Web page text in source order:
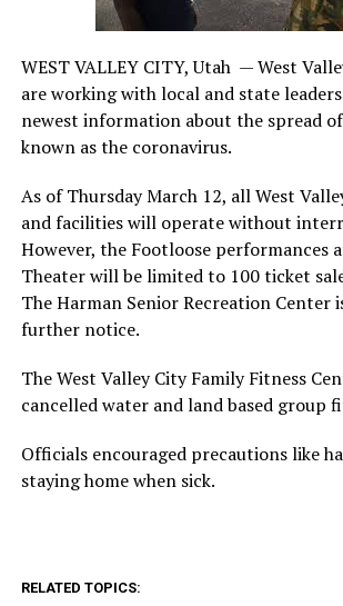
WEST VALLEY CITY, Utah — West
are working with local and state
newest information about the spread
known as the coronavirus.
As of Thursday March 12, all West
and facilities will operate without
However, the Footloose performances
Theater will be limited to 100 ticket
The Harman Senior Recreation Center
further notice.
The West Valley City Family Fitness
cancelled water and land based group
Officials encouraged precautions like
staying home when sick.
RELATED TOPICS: